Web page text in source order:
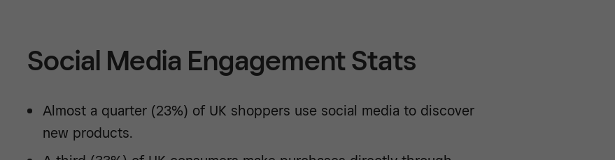
Social Media Engagement Stats
Almost a quarter (23%) of UK shoppers use social media to discover
new products.